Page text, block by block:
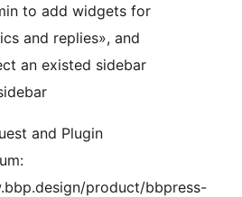
to add widgets for
and replies», and
an existed sidebar
and Plugin
product/bbpress-